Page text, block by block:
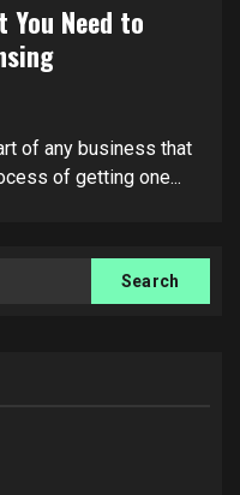
You Need to
of any business that
of getting one...